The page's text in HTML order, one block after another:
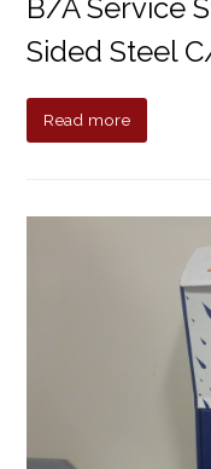
B/A Service
Sided Steel
Read more